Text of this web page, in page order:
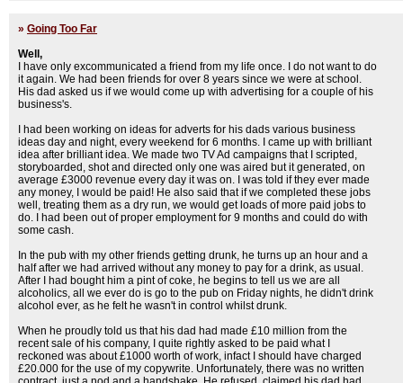
» Going Too Far
Well,
I have only excommunicated a friend from my life once. I do not want to do
it again. We had been friends for over 8 years since we were at school.
His dad asked us if we would come up with advertising for a couple of his
business's.
I had been working on ideas for adverts for his dads various business
ideas day and night, every weekend for 6 months. I came up with brilliant
idea after brilliant idea. We made two TV Ad campaigns that I scripted,
storyboarded, shot and directed only one was aired but it generated, on
average £3000 revenue every day it was on. I was told if they ever made
any money, I would be paid! He also said that if we completed these jobs
well, treating them as a dry run, we would get loads of more paid jobs to
do. I had been out of proper employment for 9 months and could do with
some cash.
In the pub with my other friends getting drunk, he turns up an hour and a
half after we had arrived without any money to pay for a drink, as usual.
After I had bought him a pint of coke, he begins to tell us we are all
alcoholics, all we ever do is go to the pub on Friday nights, he didn't drink
alcohol ever, as he felt he wasn't in control whilst drunk.
When he proudly told us that his dad had made £10 million from the
recent sale of his company, I quite rightly asked to be paid what I
reckoned was about £1000 worth of work, infact I should have charged
£20.000 for the use of my copywrite. Unfortunately, there was no written